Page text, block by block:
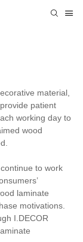
material,
patient
working day to
wood
to work
laminate
motivations.
I.DECOR